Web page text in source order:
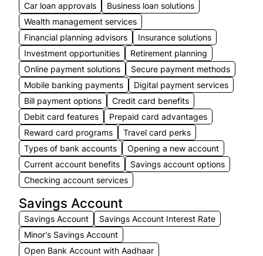
Car loan approvals
Business loan solutions
Wealth management services
Financial planning advisors
Insurance solutions
Investment opportunities
Retirement planning
Online payment solutions
Secure payment methods
Mobile banking payments
Digital payment services
Bill payment options
Credit card benefits
Debit card features
Prepaid card advantages
Reward card programs
Travel card perks
Types of bank accounts
Opening a new account
Current account benefits
Savings account options
Checking account services
Savings Account
Savings Account
Savings Account Interest Rate
Minor's Savings Account
Open Bank Account with Aadhaar